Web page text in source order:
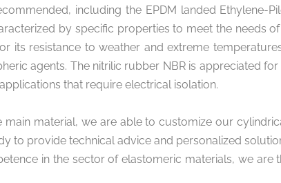
including the EPDM landed Ethylene-
by specific properties to meet the needs
its resistance to weather and extreme
agents. The nitrilic rubber NBR is appreciated for
that require electrical isolation.
material, we are able to customize our
to provide technical advice and personalized
in the sector of elastomeric materials, we are